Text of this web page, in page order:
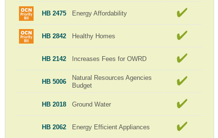
HB 2475 Energy Affordability
HB 2842 Healthy Homes
HB 2142 Increases Fees for OWRD
HB 5006
Natural Resources Agencies
Budget
HB 2018 Ground Water
HB 2062 Energy Efficient Appliances